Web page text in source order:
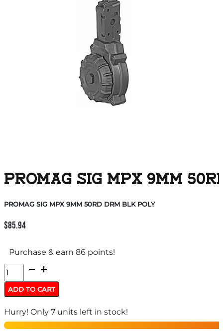
PROMAG SIG MPX 9MM
PROMAG SIG MPX 9MM 50RD DRM BLK POLY
$85.94
Purchase & earn 86 points!
PROMAG
SIG
MPX
9MM
50RD
ADD TO CART
Hurry! Only 7 units left in stock!